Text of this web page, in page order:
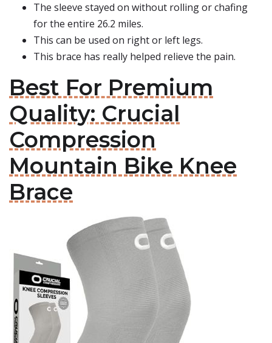
The sleeve stayed on without rolling or chafing
for the entire 26.2 miles.
This can be used on right or left legs.
This brace has really helped relieve the pain.
Best For Premium
Quality: Crucial
Compression
Mountain Bike Knee
Brace